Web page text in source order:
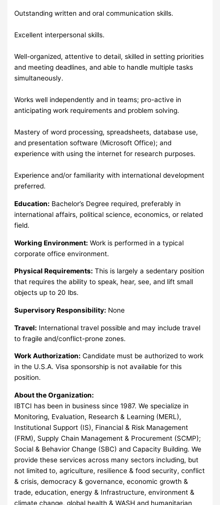
Outstanding written and oral communication skills.
Excellent interpersonal skills.
Well-organized, attentive to detail, skilled in setting priorities
and meeting deadlines, and able to handle multiple tasks
simultaneously.
Works well independently and in teams; pro-active in
anticipating work requirements and problem solving.
Mastery of word processing, spreadsheets, database use,
and presentation software (Microsoft Office); and
experience with using the internet for research purposes.
Experience and/or familiarity with international development
preferred.
Education: Bachelor’s Degree required, preferably in
international affairs, political science, economics, or related
field.
Working Environment: Work is performed in a typical
corporate office environment.
Physical Requirements: This is largely a sedentary position
that requires the ability to speak, hear, see, and lift small
objects up to 20 lbs.
Supervisory Responsibility: None
Travel: International travel possible and may include travel
to fragile and/conflict-prone zones.
Work Authorization: Candidate must be authorized to work
in the U.S.A. Visa sponsorship is not available for this
position.
About the Organization:
IBTCI has been in business since 1987. We specialize in
Monitoring, Evaluation, Research & Learning (MERL),
Institutional Support (IS), Financial & Risk Management
(FRM), Supply Chain Management & Procurement (SCMP);
Social & Behavior Change (SBC) and Capacity Building. We
provide these services across many sectors including, but
not limited to, agriculture, resilience & food security, conflict
& crisis, democracy & governance, economic growth &
trade, education, energy & Infrastructure, environment &
climate change, global health & WASH and humanitarian